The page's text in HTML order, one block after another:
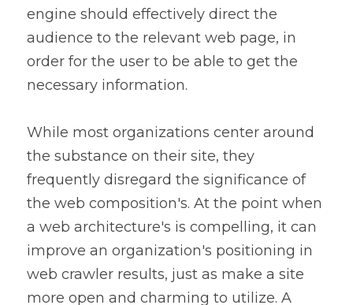
engine should effectively direct the
audience to the relevant web page, in
order for the user to be able to get the
necessary information.
While most organizations center around
the substance on their site, they
frequently disregard the significance of
the web composition's. At the point when
a web architecture's is compelling, it can
improve an organization's positioning in
web crawler results, just as make a site